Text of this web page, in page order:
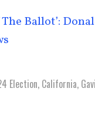
Ballot’:
Election, California,